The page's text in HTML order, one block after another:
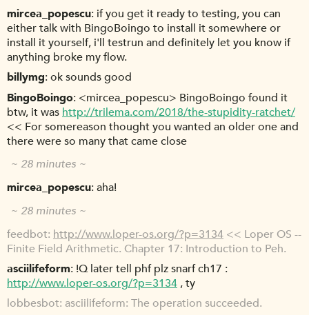
mircea_popescu if you get it ready to testing, you can
either talk with BingoBoingo to install it somewhere or
install it yourself, i'll testrun and definitely let you know if
anything broke my flow.
billymg ok sounds good
BingoBoingo <mircea_popescu> BingoBoingo found it
btw, it was http://trilema.com/2018/the-stupidity-ratchet/
<< For somereason thought you wanted an older one and
there were so many that came close
~ 28 minutes ~
mircea_popescu aha!
~ 28 minutes ~
feedbot http://www.loper-os.org/?p=3134 << Loper OS --
Finite Field Arithmetic. Chapter 17: Introduction to Peh.
asciilifeform !Q later tell phf plz snarf ch17 :
http://www.loper-os.org/?p=3134 , ty
lobbesbot asciilifeform: The operation succeeded.